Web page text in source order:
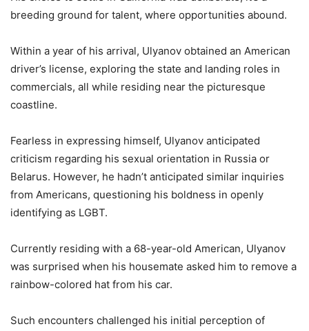
breeding ground for talent, where opportunities abound.
Within a year of his arrival, Ulyanov obtained an American
driver’s license, exploring the state and landing roles in
commercials, all while residing near the picturesque
coastline.
Fearless in expressing himself, Ulyanov anticipated
criticism regarding his sexual orientation in Russia or
Belarus. However, he hadn’t anticipated similar inquiries
from Americans, questioning his boldness in openly
identifying as LGBT.
Currently residing with a 68-year-old American, Ulyanov
was surprised when his housemate asked him to remove a
rainbow-colored hat from his car.
Such encounters challenged his initial perception of